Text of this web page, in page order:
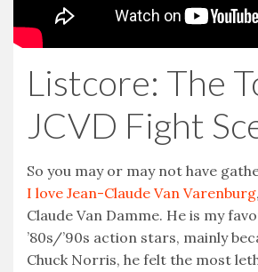
Listcore: The
JCVD Fight
So you may or may not have
I love Jean-Claude Van Varenburg
Claude Van Damme. He is my
’80s/’90s action stars, mainly
Chuck Norris, he felt the most